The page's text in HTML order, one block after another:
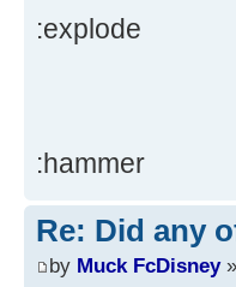
:explode
:hammer
Re: Did any
by Muck FcDisney»